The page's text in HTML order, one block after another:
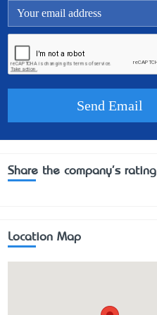
Share the company's rating
Location Map